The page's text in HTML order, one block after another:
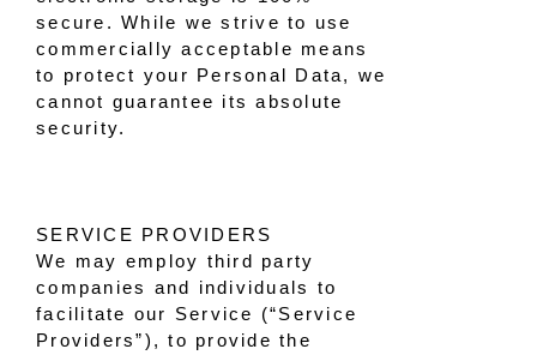
secure. While we strive to use
commercially acceptable means
to protect your Personal Data, we
cannot guarantee its absolute
security.
SERVICE PROVIDERS
We may employ third party
companies and individuals to
facilitate our Service (“Service
Providers”), to provide the